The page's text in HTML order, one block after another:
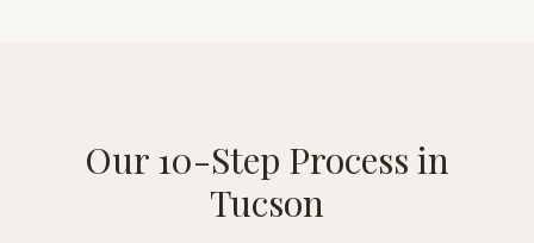
Our 10-Step Process in
Tucson